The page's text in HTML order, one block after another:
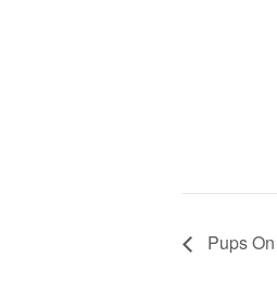
Pups